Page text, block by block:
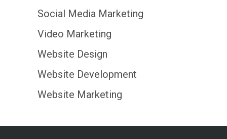
Social Media Marketing
Video Marketing
Website Design
Website Development
Website Marketing